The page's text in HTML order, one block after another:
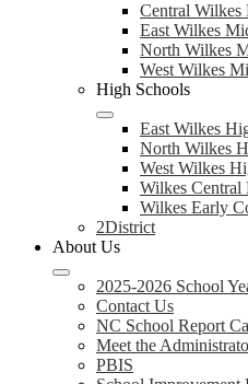
Central Wilkes
East Wilkes
North Wilkes
West Wilkes
High Schools
East Wilkes
North Wilkes
West Wilkes
Wilkes Central
Wilkes Early
2District
About Us
2025-2026 School
Contact Us
NC School Report
Meet the
PBIS